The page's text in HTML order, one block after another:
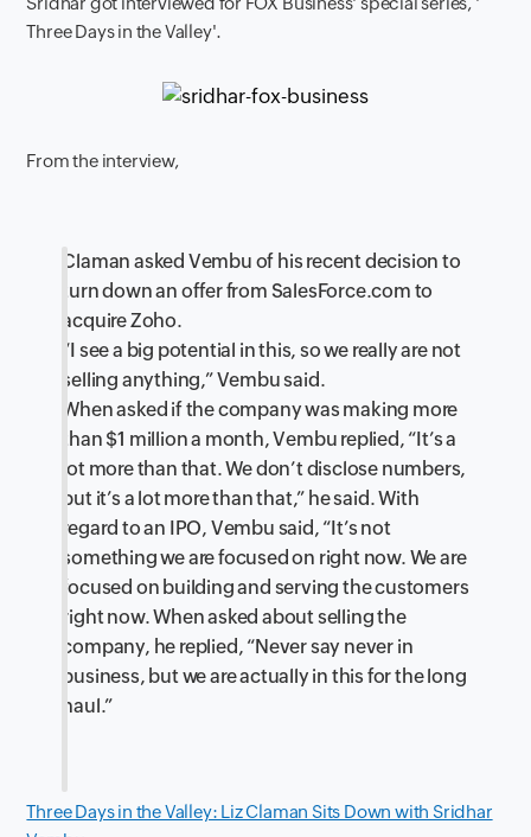
Three Days in the Valley'.
From the interview,
Claman asked Vembu of his recent decision to
turn down an offer from SalesForce.com to
acquire Zoho.
“I see a big potential in this, so we really are not
selling anything,” Vembu said.
When asked if the company was making more
than $1 million a month, Vembu replied, “It’s a
lot more than that. We don’t disclose numbers,
but it’s a lot more than that,” he said. With
regard to an IPO, Vembu said, “It’s not
something we are focused on right now. We are
focused on building and serving the customers
right now. When asked about selling the
company, he replied, “Never say never in
business, but we are actually in this for the long
haul.”
Three Days in the Valley: Liz Claman Sits Down with Sridhar